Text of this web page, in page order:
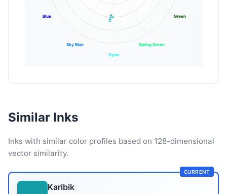
Green
Spring Green
Cyan
Sky Blue
Blue
Similar Inks
Inks with similar color profiles based on 128-dimensional
vector similarity.
CURRENT
Karibik